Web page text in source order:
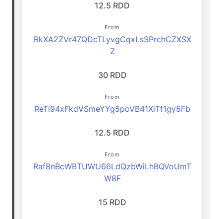
12.5 RDD
From
RkXA2ZVr47QDcTLyvgCqxLsSPrchCZXSX
Z
30 RDD
From
ReTi94xFkdVSmeYYg5pcVB41XiTf1gy5Fb
12.5 RDD
From
Raf8nBcWBTUWU66LdQzbWiLhBQVoUmT
W8F
15 RDD